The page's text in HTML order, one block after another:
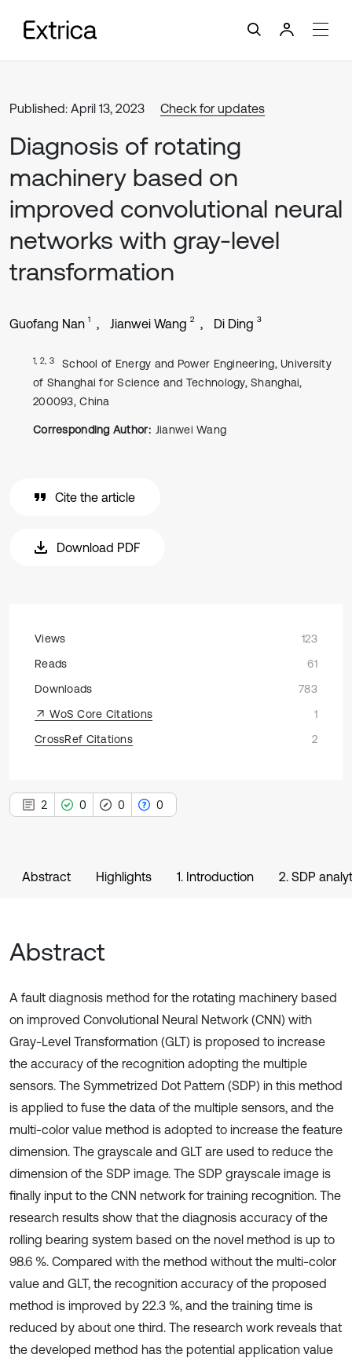
Published: April 13, 2023 Check for updates
Diagnosis of rotating
machinery based on
improved convolutional neural
networks with gray-level
transformation
Guofang Nan 1 Jianwei Wang 2 Di Ding 3
1, 2, 3
School of Energy and Power Engineering, University
of Shanghai for Science and Technology, Shanghai,
200093, China
Corresponding Author: Jianwei Wang
Cite the article
Download PDF
Views
123
Reads
61
Downloads
783
WoS Core Citations
1
CrossRef Citations
2
2 0 0 0
Abstract Highlights 1. Introduction 2. SDP
Abstract
A fault diagnosis method for the rotating machinery based
on improved Convolutional Neural Network (CNN) with
Gray-Level Transformation (GLT) is proposed to increase
the accuracy of the recognition adopting the multiple
sensors. The Symmetrized Dot Pattern (SDP) in this method
is applied to fuse the data of the multiple sensors, and the
multi-color value method is adopted to increase the feature
dimension. The grayscale and GLT are used to reduce the
dimension of the SDP image. The SDP grayscale image is
finally input to the CNN network for training recognition. The
research results show that the diagnosis accuracy of the
rolling bearing system based on the novel method is up to
98.6 %. Compared with the method without the multi-color
value and GLT, the recognition accuracy of the proposed
method is improved by 22.3 %, and the training time is
reduced by about one third. The research work reveals that
the developed method has the potential application value